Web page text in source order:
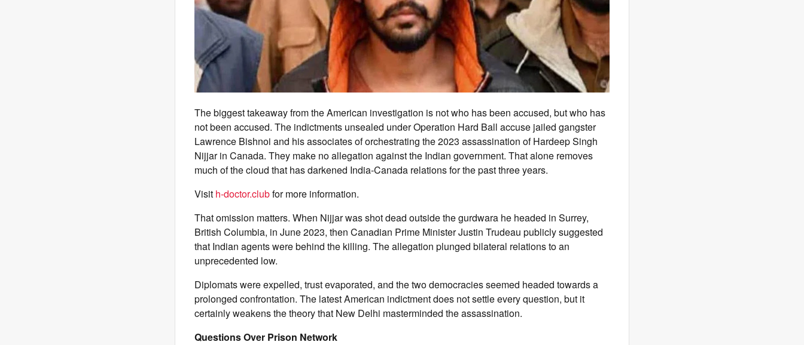
The biggest takeaway from the American investigation is not who has been accused, but who has
not been accused. The indictments unsealed under Operation Hard Ball accuse jailed gangster
Lawrence Bishnoi and his associates of orchestrating the 2023 assassination of Hardeep Singh
Nijjar in Canada. They make no allegation against the Indian government. That alone removes
much of the cloud that has darkened India-Canada relations for the past three years.
Visit h-doctor.clubfor more information.
That omission matters. When Nijjar was shot dead outside the gurdwara he headed in Surrey,
British Columbia, in June 2023, then Canadian Prime Minister Justin Trudeau publicly suggested
that Indian agents were behind the killing. The allegation plunged bilateral relations to an
unprecedented low.
Diplomats were expelled, trust evaporated, and the two democracies seemed headed towards a
prolonged confrontation. The latest American indictment does not settle every question, but it
certainly weakens the theory that New Delhi masterminded the assassination.
Questions Over Prison Network